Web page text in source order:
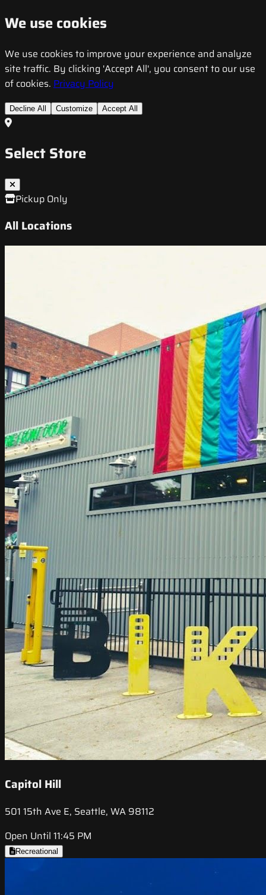
We use cookies
We use cookies to improve your experience and analyze
site traffic. By clicking 'Accept All', you consent to our use
of cookies. Privacy Policy
Decline All Customize Accept All
Select Store
Pickup Only
All Locations
Capitol Hill
501 15th Ave E, Seattle, WA 98112
Open Until 11:45 PM
Recreational